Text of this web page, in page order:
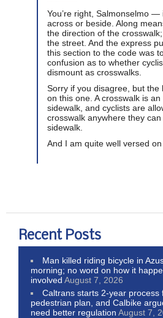
You’re right, Salmonselmo —
across or beside. Along
the direction of the
the street. And the express
this section to the code was
confusion as to whether
dismount as crosswalks.
Sorry if you disagree, but the
on this one. A crosswalk is
sidewalk, and cyclists are
crosswalk anywhere they
sidewalk.
And I am quite well versed
Recent Posts
Man killed riding bicycle in
morning; no word on how it
involved August 7, 2026
Caltrans starts 2-year process
pedestrian plan, and Calbike
need better regulation August 7,